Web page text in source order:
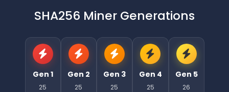
SHA256 Miner Generations
Gen 1
25
Gen 2
25
Gen 3
25
Gen 4
25
Gen 5
26